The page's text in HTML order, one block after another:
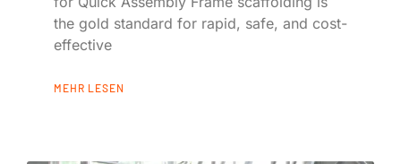
the gold standard for rapid, safe, and cost-
effective
MEHR LESEN